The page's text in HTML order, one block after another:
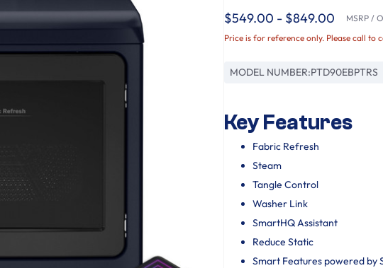
$549.00 - $849.00 MSRP /
Price is for reference only. Please call to
MODEL NUMBER:PTD90EBPTRS
Key Features
Fabric Refresh
Steam
Tangle Control
Washer Link
SmartHQ Assistant
Reduce Static
Smart Features powered by